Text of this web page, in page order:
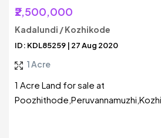
₹2,500,000
Kadalundi / Kozhikode
ID: KDL85259 | 27 Aug 2020
1 Acre
1 Acre Land for sale at